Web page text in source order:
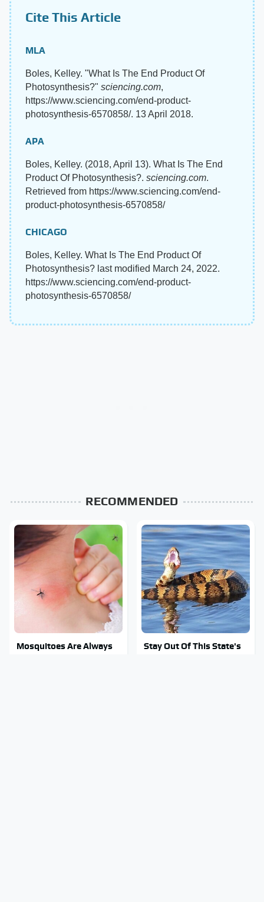
Cite This Article
MLA
Boles, Kelley. "What Is The End Product Of
Photosynthesis?" sciencing.com,
https://www.sciencing.com/end-product-
photosynthesis-6570858/. 13 April 2018.
APA
Boles, Kelley. (2018, April 13). What Is The End
Product Of Photosynthesis?. sciencing.com.
Retrieved from https://www.sciencing.com/end-
product-photosynthesis-6570858/
CHICAGO
Boles, Kelley. What Is The End Product Of
Photosynthesis? last modified March 24, 2022.
https://www.sciencing.com/end-product-
photosynthesis-6570858/
RECOMMENDED
Mosquitoes Are Always
Stay Out Of This State's